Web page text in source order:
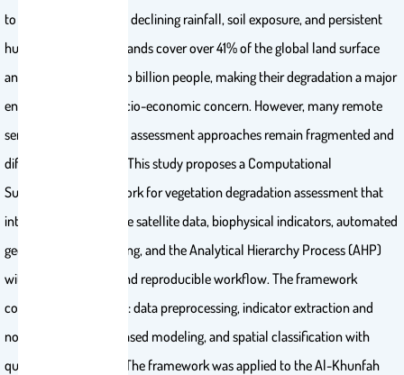
to rising temperatures, declining rainfall, soil exposure, and persistent
human pressures. Drylands cover over 41% of the global land surface
and support nearly two billion people, making their degradation a major
environmental and socio-economic concern. However, many remote
sensing and GIS-based assessment approaches remain fragmented and
difficult to reproduce. This study proposes a Computational
Sustainability Framework for vegetation degradation assessment that
integrates multi-source satellite data, biophysical indicators, automated
geospatial preprocessing, and the Analytical Hierarchy Process (AHP)
within a transparent and reproducible workflow. The framework
comprises four phases: data preprocessing, indicator extraction and
normalization, AHP-based modeling, and spatial classification with
qualitative validation. The framework was applied to the Al-Khunfah